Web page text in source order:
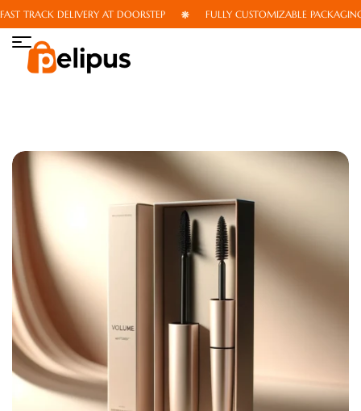
TRACK DELIVERY AT DOORSTEP FULLY CUSTOMIZABLE PACKAGING